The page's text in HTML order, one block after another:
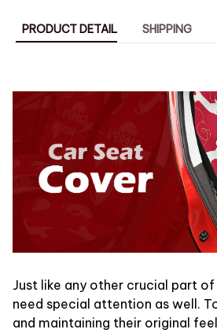
PRODUCT DETAIL SHIPPING
Just like any other crucial part
need special attention as well.
and maintaining their original